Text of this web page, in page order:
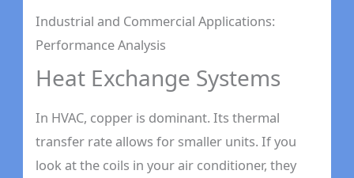
Industrial and Commercial Applications:
Performance Analysis
Heat Exchange Systems
In HVAC, copper is dominant. Its thermal
transfer rate allows for smaller units. If you
look at the coils in your air conditioner, they